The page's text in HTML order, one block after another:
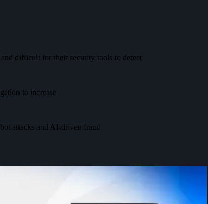
difficult for their security tools to detect
to increase
attacks and AI-driven fraud